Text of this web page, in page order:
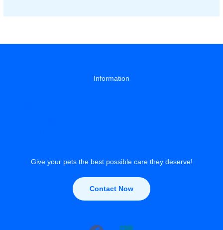
Training
Information
Give your pets the best possible care they deserve!
Contact Now